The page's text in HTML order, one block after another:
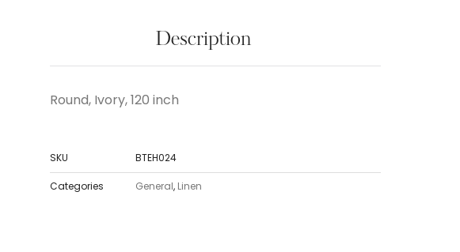
Description
Round, Ivory, 120 inch
SKU BTEH024
Categories General, Linen